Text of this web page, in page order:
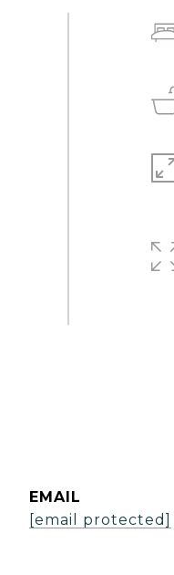
EMAIL
[email protected]